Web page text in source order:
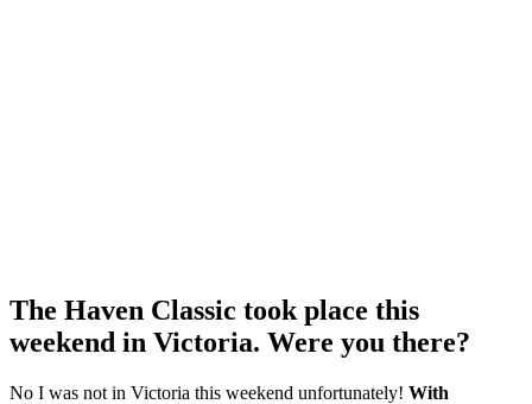
The Haven Classic took place this
weekend in Victoria. Were you there?
No I was not in Victoria this weekend unfortunately! With